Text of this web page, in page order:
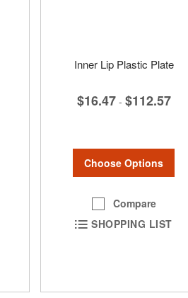
Inner Lip Plastic Plate
$16.47 - $112.57
Choose Options
Compare
SHOPPING LIST